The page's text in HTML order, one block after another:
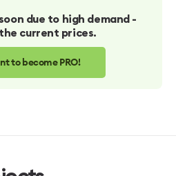
due to high demand -
current prices.
to become PRO!